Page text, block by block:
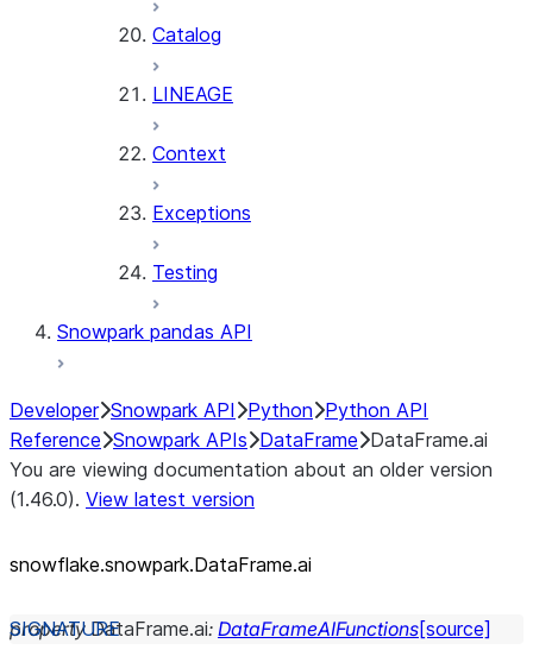
Catalog
LINEAGE
Context
Exceptions
Testing
Snowpark pandas API
Developer Snowpark API Python Python API
Reference Snowpark APIs DataFrame DataFrame.ai
You are viewing documentation about an older version
(1.46.0). View latest version
snowflake.snowpark.DataFrame.ai
property DataFrame.ai: DataFrameAIFunctions[source]